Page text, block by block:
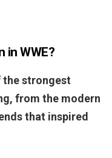
in WWE?
the strongest
from the modern
that inspired